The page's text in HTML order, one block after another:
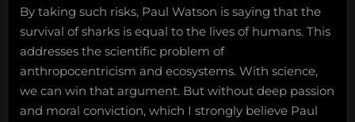
By taking such risks, Paul Watson is saying that the
survival of sharks is equal to the lives of humans. This
addresses the scientific problem of
anthropocentricism and ecosystems. With science,
we can win that argument. But without deep passion
and moral conviction, which I strongly believe Paul